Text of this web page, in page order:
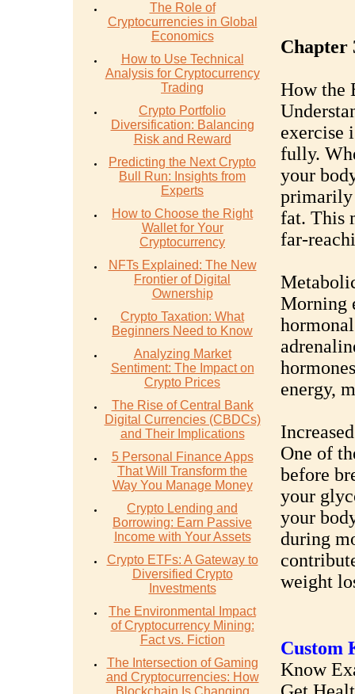
The Role of
Cryptocurrencies in Global
Economics
How to Use Technical
Analysis for Cryptocurrency
Trading
Crypto Portfolio
Diversification: Balancing
Risk and Reward
Predicting the Next Crypto
Bull Run: Insights from
Experts
How to Choose the Right
Wallet for Your
Cryptocurrency
NFTs Explained: The New
Frontier of Digital
Ownership
Crypto Taxation: What
Beginners Need to Know
Analyzing Market
Sentiment: The Impact on
Crypto Prices
The Rise of Central Bank
Digital Currencies (CBDCs)
and Their Implications
5 Personal Finance Apps
That Will Transform the
Way You Manage Money
Crypto Lending and
Borrowing: Earn Passive
Income with Your Assets
Crypto ETFs: A Gateway to
Diversified Crypto
Investments
The Environmental Impact
of Cryptocurrency Mining:
Fact vs. Fiction
The Intersection of Gaming
and Cryptocurrencies: How
Blockchain Is Changing
Chapter
How the
exercise
fully.
your
primarily
fat. This
far-
Morning
energy,
One of
before
your
your
during
weight
Custom
Know